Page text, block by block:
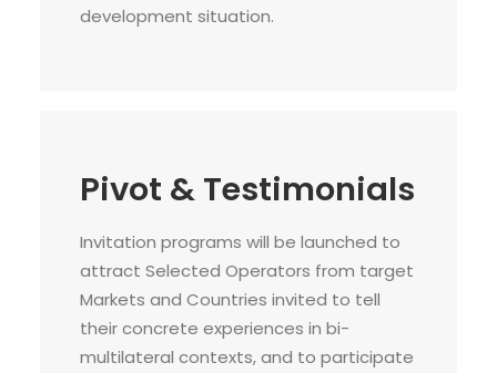
development situation.
Pivot & Testimonials
Invitation programs will be launched to
attract Selected Operators from target
Markets and Countries invited to tell
their concrete experiences in bi-
multilateral contexts, and to participate